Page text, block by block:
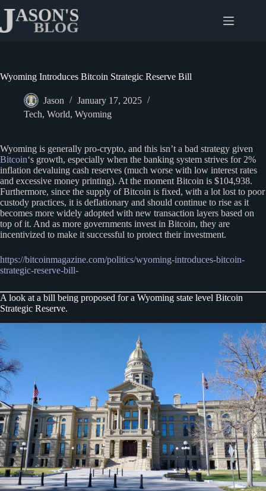
content
Wyoming Introduces Bitcoin Strategic Reserve Bill
Jason
January 17, 2025
Tech, World, Wyoming
Wyoming is generally pro-crypto, and this isn’t a bad strategy given
Bitcoin‘s growth, especially when the banking system strives for 2%
inflation devaluing cash reserves (much worse with low interest rates
and excessive money printing). At the moment Bitcoin is $104,938.
Furthermore, since the supply of Bitcoin is fixed, with a lot lost to poor
custody practices, it is deflationary and should continue to rise as it
becomes more widely adopted with new transaction layers based on
top of it. And as more governments invest in Bitcoin, they are
incentivized to make it successful to protect their investment.
https://bitcoinmagazine.com/politics/wyoming-introduces-bitcoin-
strategic-reserve-bill-
A look at a bill being proposed for a Wyoming state level Bitcoin
Strategic Reserve.